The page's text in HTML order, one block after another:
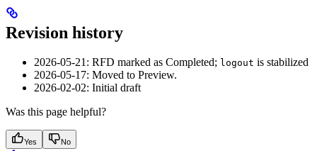
Revision history
2026-05-21: RFD marked as Completed; logout is stabilized
2026-05-17: Moved to Preview.
2026-02-02: Initial draft
Was this page helpful?
Yes No